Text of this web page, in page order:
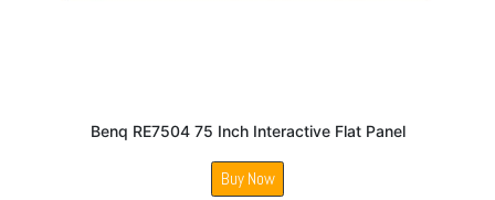
Benq RE7504 75 Inch Interactive Flat Panel
Buy Now